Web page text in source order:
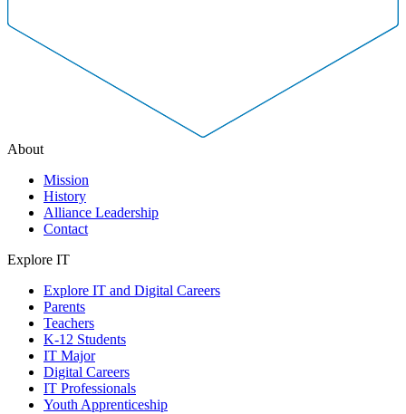
About
Mission
History
Alliance Leadership
Contact
Explore IT
Explore IT and Digital Careers
Parents
Teachers
K-12 Students
IT Major
Digital Careers
IT Professionals
Youth Apprenticeship